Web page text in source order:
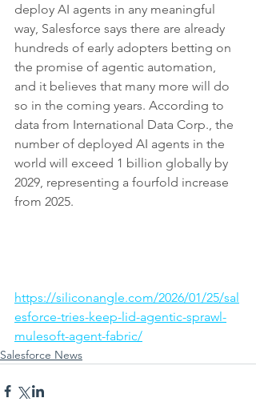
deploy AI agents in any meaningful
way, Salesforce says there are already
hundreds of early adopters betting on
the promise of agentic automation,
and it believes that many more will do
so in the coming years. According to
data from International Data Corp., the
number of deployed AI agents in the
world will exceed 1 billion globally by
2029, representing a fourfold increase
from 2025.
https://siliconangle.com/2026/01/25/sal
esforce-tries-keep-lid-agentic-sprawl-
mulesoft-agent-fabric/
Salesforce News